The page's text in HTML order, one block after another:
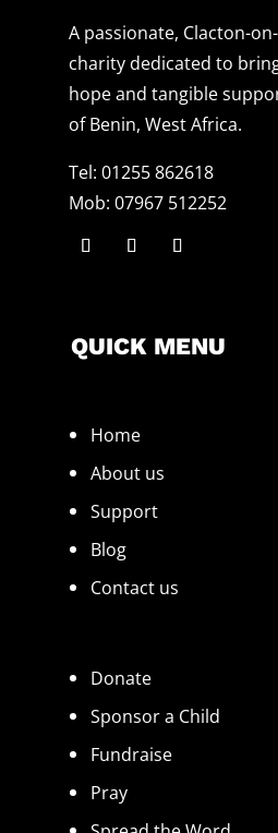
A passionate, Clacton-
charity dedicated to
hope and tangible
of Benin, West Africa.
Tel: 01255 862618
Mob: 07967 512252
QUICK MENU
Home
About us
Support
Blog
Contact us
Donate
Sponsor a Child
Fundraise
Pray